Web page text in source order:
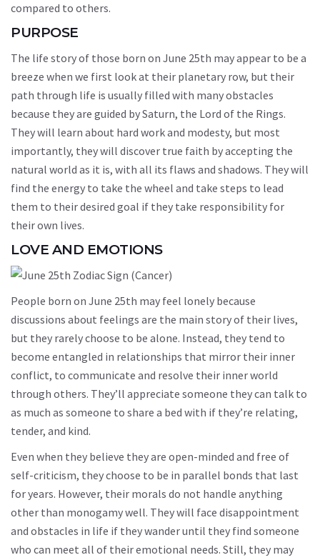
compared to others.
PURPOSE
The life story of those born on June 25th may appear to be a
breeze when we first look at their planetary row, but their
path through life is usually filled with many obstacles
because they are guided by Saturn, the Lord of the Rings.
They will learn about hard work and modesty, but most
importantly, they will discover true faith by accepting the
natural world as it is, with all its flaws and shadows. They will
find the energy to take the wheel and take steps to lead
them to their desired goal if they take responsibility for
their own lives.
LOVE AND EMOTIONS
People born on June 25th may feel lonely because
discussions about feelings are the main story of their lives,
but they rarely choose to be alone. Instead, they tend to
become entangled in relationships that mirror their inner
conflict, to communicate and resolve their inner world
through others. They’ll appreciate someone they can talk to
as much as someone to share a bed with if they’re relating,
tender, and kind.
Even when they believe they are open-minded and free of
self-criticism, they choose to be in parallel bonds that last
for years. However, their morals do not handle anything
other than monogamy well. They will face disappointment
and obstacles in life if they wander until they find someone
who can meet all of their emotional needs. Still, they may